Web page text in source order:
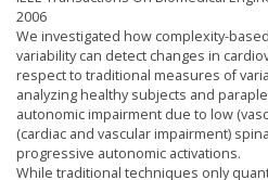
2006
We investigated how complexity-
variability can detect changes in
respect to traditional measures of
analyzing healthy subjects and
autonomic impairment due to low
(cardiac and vascular impairment)
progressive autonomic activations.
While traditional techniques only